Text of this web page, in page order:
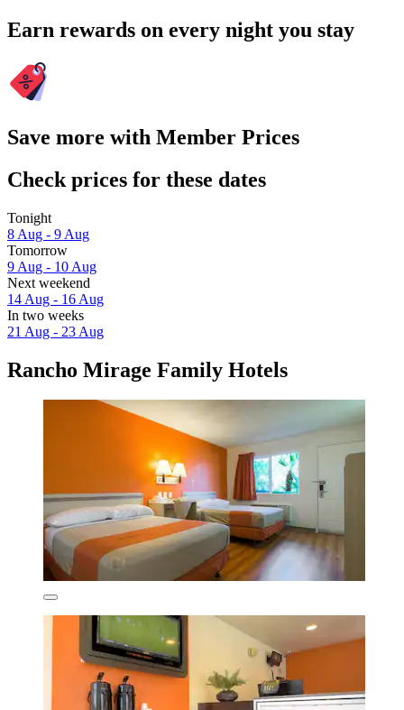
Earn rewards on every night you stay
Save more with Member Prices
Check prices for these dates
Tonight
8 Aug - 9 Aug
Tomorrow
9 Aug - 10 Aug
Next weekend
14 Aug - 16 Aug
In two weeks
21 Aug - 23 Aug
Rancho Mirage Family Hotels